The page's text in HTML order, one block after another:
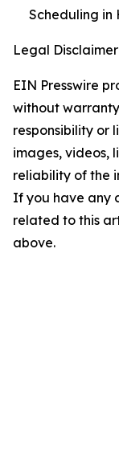
Scheduling in
Legal
EIN Presswire
without
responsibility or
images, videos,
reliability of the
If you have any
related to this
above.